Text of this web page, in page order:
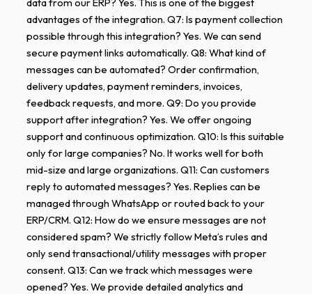
advantages of the integration. Q7: Is payment collection
possible through this integration? Yes. We can send
secure payment links automatically. Q8: What kind of
messages can be automated? Order confirmation,
delivery updates, payment reminders, invoices,
feedback requests, and more. Q9: Do you provide
support after integration? Yes. We offer ongoing
support and continuous optimization. Q10: Is this suitable
only for large companies? No. It works well for both
mid-size and large organizations. Q11: Can customers
reply to automated messages? Yes. Replies can be
managed through WhatsApp or routed back to your
ERP/CRM. Q12: How do we ensure messages are not
considered spam? We strictly follow Meta’s rules and
only send transactional/utility messages with proper
consent. Q13: Can we track which messages were
opened? Yes. We provide detailed analytics and